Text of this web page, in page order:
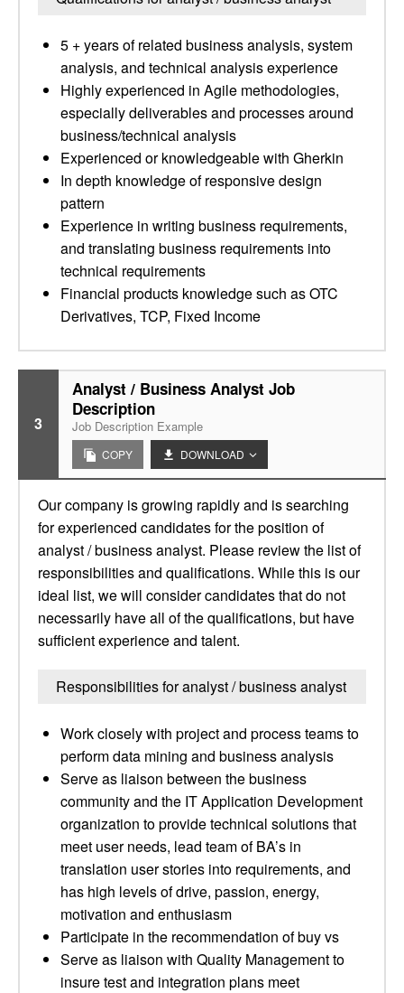
5 + years of related business analysis, system
analysis, and technical analysis experience
Highly experienced in Agile methodologies,
especially deliverables and processes around
business/technical analysis
Experienced or knowledgeable with Gherkin
In depth knowledge of responsive design
pattern
Experience in writing business requirements,
and translating business requirements into
technical requirements
Financial products knowledge such as OTC
Derivatives, TCP, Fixed Income
3
Analyst / Business Analyst Job
Description
Job Description Example
COPY DOWNLOAD
Our company is growing rapidly and is searching
for experienced candidates for the position of
analyst / business analyst. Please review the list of
responsibilities and qualifications. While this is our
ideal list, we will consider candidates that do not
necessarily have all of the qualifications, but have
sufficient experience and talent.
Responsibilities for analyst / business analyst
Work closely with project and process teams to
perform data mining and business analysis
Serve as liaison between the business
community and the IT Application Development
organization to provide technical solutions that
meet user needs, lead team of BA’s in
translation user stories into requirements, and
has high levels of drive, passion, energy,
motivation and enthusiasm
Participate in the recommendation of buy vs
Serve as liaison with Quality Management to
insure test and integration plans meet